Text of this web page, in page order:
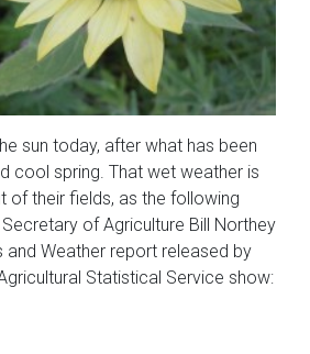
sun today, after what has been
cool spring. That wet weather is
of their fields, as the following
of Agriculture Bill Northey
and Weather report released by
Statistical Service show: